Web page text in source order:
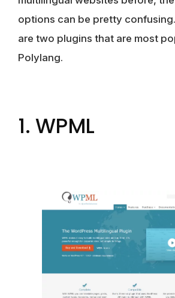
options can be pretty
are two plugins that are most
Polylang.
1. WPML